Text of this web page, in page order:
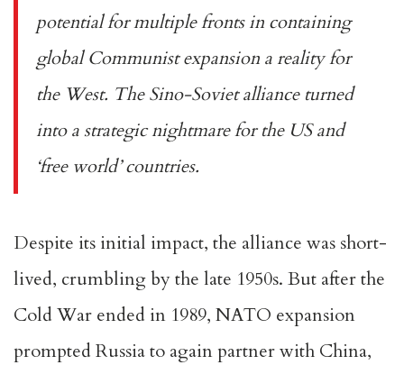
potential for multiple fronts in containing
global Communist expansion a reality for
the West. The Sino-Soviet alliance turned
into a strategic nightmare for the US and
‘free world’ countries.
Despite its initial impact, the alliance was short-
lived, crumbling by the late 1950s. But after the
Cold War ended in 1989, NATO expansion
prompted Russia to again partner with China,